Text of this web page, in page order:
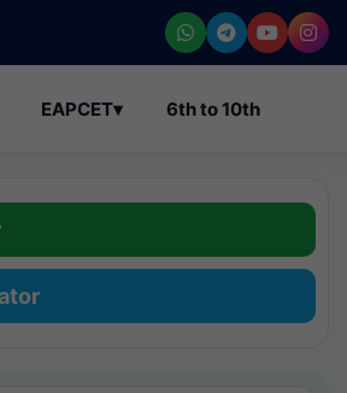
EAPCET▾ 6th to 10th